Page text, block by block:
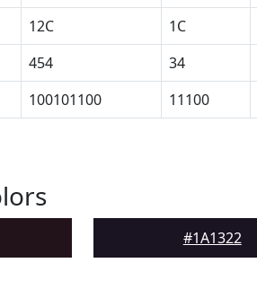
12C 1C
454 34
100101100 11100
#1A1322